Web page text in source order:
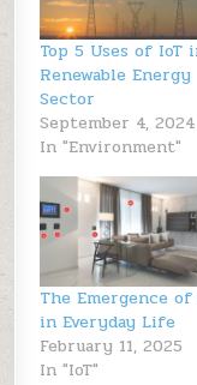
Top 5 Uses of IoT
Renewable Energy
Sector
September 4, 2024
In "Environment"
The Emergence of
in Everyday Life
February 11, 2025
In "IoT"